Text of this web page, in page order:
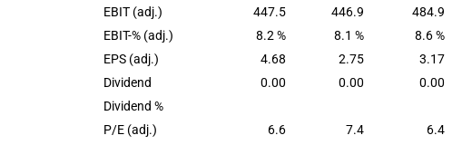
EBIT (adj.)
447.5 446.9
484.9
EBIT-% (adj.)
8.2 % 8.1 %
8.6 %
EPS (adj.)
4.68 2.75
3.17
Dividend
0.00 0.00
0.00
Dividend %
P/E (adj.)
6.6 7.4
6.4